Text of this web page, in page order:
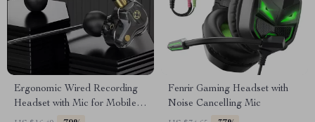
Ergonomic Wired Recording
Headset with Mic for Mobile
Devices
Fenrir Gaming Headset with
Noise Cancelling Mic